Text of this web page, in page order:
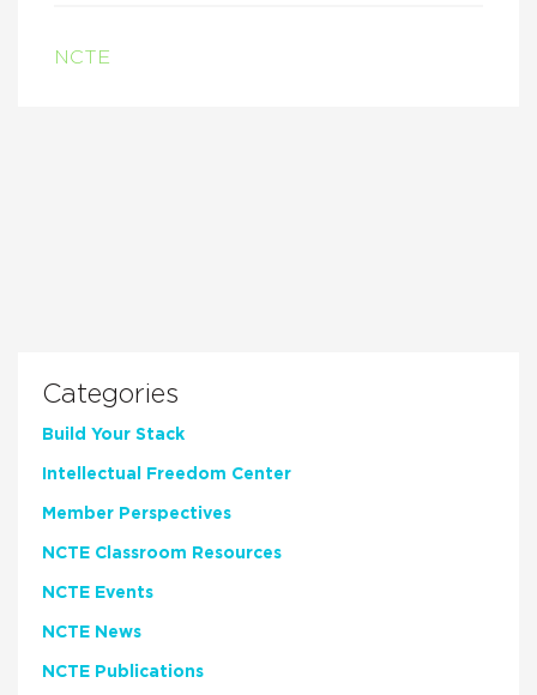
NCTE
Categories
Build Your Stack
Intellectual Freedom Center
Member Perspectives
NCTE Classroom Resources
NCTE Events
NCTE News
NCTE Publications